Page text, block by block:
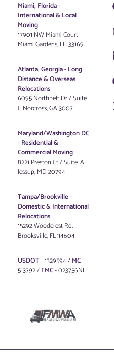
Miami, Florida -
International & Local
Moving
17901 NW Miami Court
Miami Gardens, FL. 33169
Atlanta, Georgia - Long
Distance & Overseas
Relocations
6095 Northbelt Dr / Suite
C Norcross, GA 30071
Maryland/Washington DC
-Residential &
Commercial Moving
8221 Preston Ct / Suite. A
Jessup, MD 20794
Tampa/Brookville -
Domestic & International
Relocations
15292 Woodcrest Rd,
Brooksville, FL 34604
USDOT- 1329594 /MC-
513792 /FMC- 023756NF